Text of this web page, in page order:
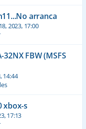
arranca
2023, 17:00
FBW (MSFS
14:44
xbox-s
17:13